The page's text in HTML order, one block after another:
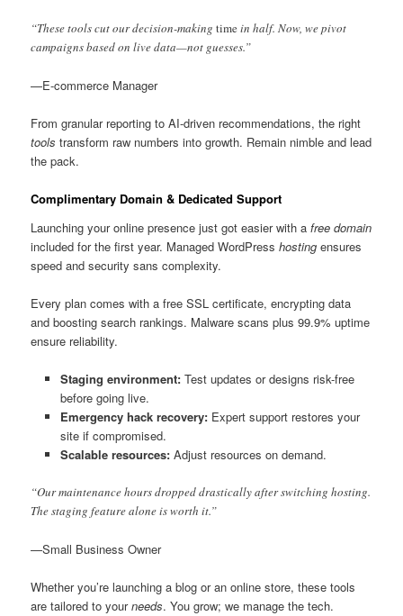
“These tools cut our decision-makingtimein half. Now, we pivot
campaigns based on live data—not guesses.”
—E-commerce Manager
From granular reporting to AI-driven recommendations, the right
tools transform raw numbers into growth. Remain nimble and lead
the pack.
Complimentary Domain & Dedicated Support
Launching your online presence just got easier with afree domain
included for the first year. Managed WordPresshosting ensures
speed and security sans complexity.
Every plan comes with a free SSL certificate, encrypting data
and boosting search rankings. Malware scans plus 99.9% uptime
ensure reliability.
Staging environment:Test updates or designs risk-free
before going live.
Emergency hack recovery:Expert support restores your
site if compromised.
Scalable resources:Adjust resources on demand.
“Our maintenance hours dropped drastically after switching hosting.
The staging feature alone is worth it.”
—Small Business Owner
Whether you’re launching a blog or an online store, these tools
are tailored to yourneeds. You grow; we manage the tech.